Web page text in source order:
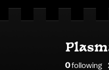
0following